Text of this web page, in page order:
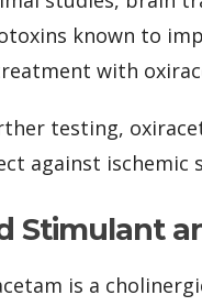
known to
with
testing,
against ischemic
Stimulant
is a